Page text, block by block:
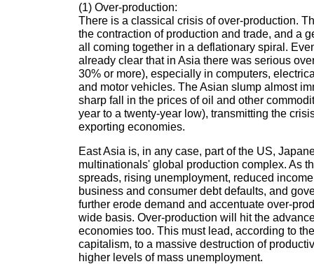
(1) Over-production:
There is a classical crisis of over-production.
the contraction of production and trade, and a
all coming together in a deflationary spiral.
already clear that in Asia there was serious
30% or more), especially in computers,
and motor vehicles. The Asian slump almost
sharp fall in the prices of oil and other
year to a twenty-year low), transmitting the
exporting economies.
East Asia is, in any case, part of the US,
multinationals' global production complex. As
spreads, rising unemployment, reduced
business and consumer debt defaults, and
further erode demand and accentuate over-
wide basis. Over-production will hit the
economies too. This must lead, according to
capitalism, to a massive destruction of
higher levels of mass unemployment.